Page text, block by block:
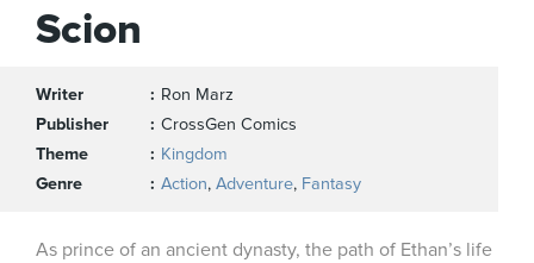
Scion
Writer
Ron Marz
Publisher
CrossGen Comics
Theme
Kingdom
Genre
Action, Adventure, Fantasy
As prince of an ancient dynasty, the path of Ethan’s life